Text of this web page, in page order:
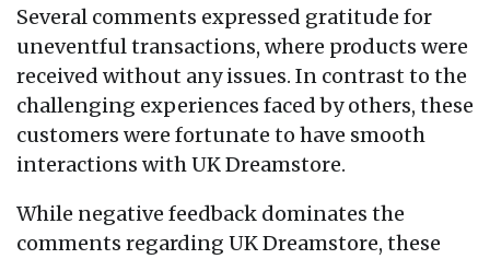
Several comments expressed gratitude for
uneventful transactions, where products were
received without any issues. In contrast to the
challenging experiences faced by others, these
customers were fortunate to have smooth
interactions with UK Dreamstore.
While negative feedback dominates the
comments regarding UK Dreamstore, these